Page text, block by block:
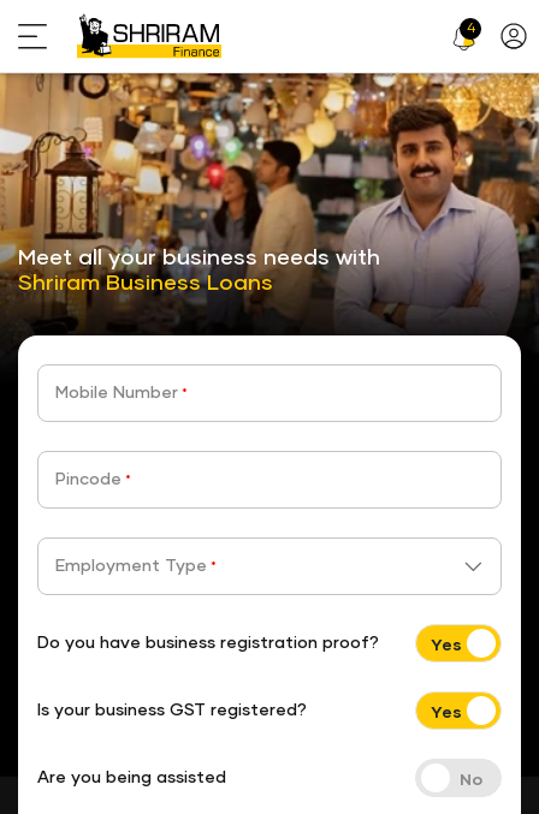
4
stickyTab
Meet all your business needs with
Shriram Business Loans
Mobile Number *
Pincode *
Employment Type *
Do you have business registration proof?
Is your business GST registered?
Are you being assisted